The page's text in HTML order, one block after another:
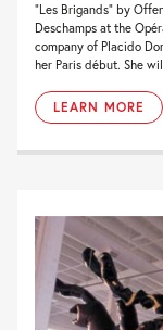
“Les Brigands” by
Deschamps at the
company of Placido
her Paris début. She
LEARN MORE